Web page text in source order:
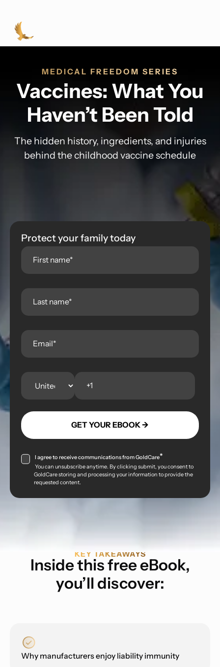
MEDICAL FREEDOM SERIES
Vaccines: What You
Haven’t Been Told
The hidden history, ingredients, and injuries
behind the childhood vaccine schedule
Protect your family today
I agree to receive communications from GoldCare*
You can unsubscribe anytime. By clicking submit, you consent to
GoldCare storing and processing your information to provide the
requested content.
KEY TAKEAWAYS
Inside this free eBook,
you’ll discover:
Why manufacturers enjoy liability immunity